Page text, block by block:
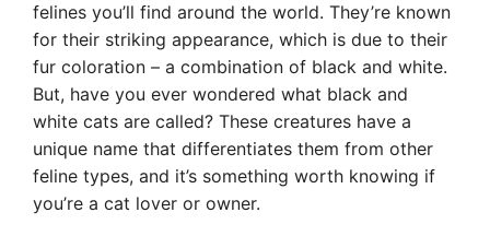
felines you’ll find around the world. They’re known
for their striking appearance, which is due to their
fur coloration – a combination of black and white.
But, have you ever wondered what black and
white cats are called? These creatures have a
unique name that differentiates them from other
feline types, and it’s something worth knowing if
you’re a cat lover or owner.